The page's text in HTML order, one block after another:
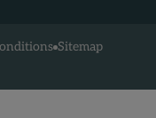
Sitemap